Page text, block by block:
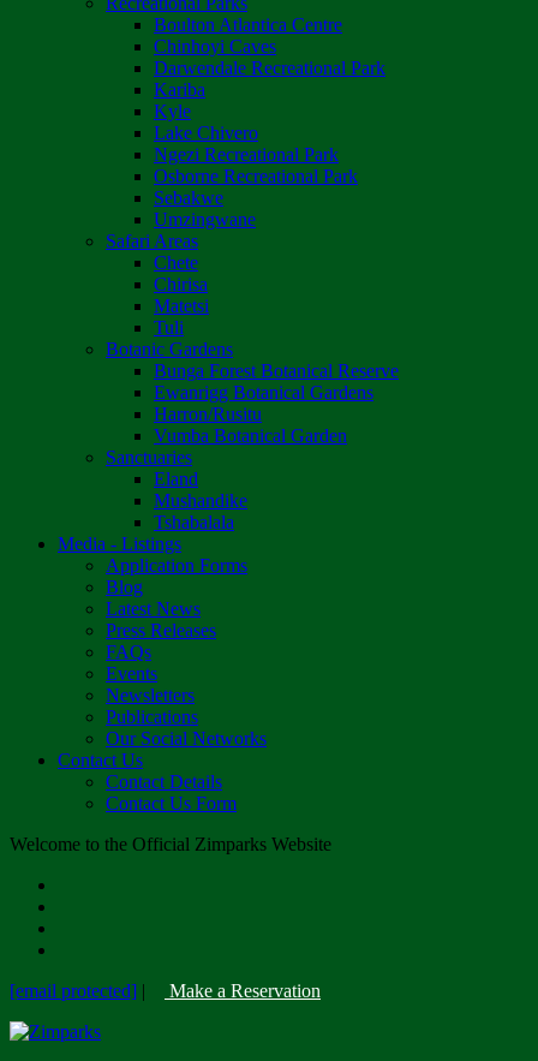
Boulton Atlantica Centre
Chinhoyi Caves
Darwendale Recreational Park
Kariba
Kyle
Lake Chivero
Ngezi Recreational Park
Osborne Recreational Park
Sebakwe
Umzingwane
Safari Areas
Chete
Chirisa
Matetsi
Tuli
Botanic Gardens
Bunga Forest Botanical Reserve
Ewanrigg Botanical Gardens
Harron/Rusitu
Vumba Botanical Garden
Sanctuaries
Eland
Mushandike
Tshabalala
Media - Listings
Application Forms
Blog
Latest News
Press Releases
FAQs
Events
Newsletters
Publications
Our Social Networks
Contact Us
Contact Details
Contact Us Form
Welcome to the Official Zimparks Website
[email protected] | Make a Reservation